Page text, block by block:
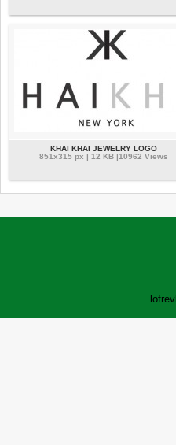
KHAI KHAI JEWELRY LOGO
851x315 px | 12 KB |10962 Views
lofrev